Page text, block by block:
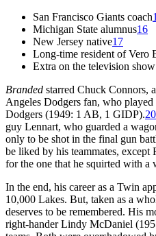
San Francisco Giants coach
Michigan State alumnus16
New Jersey native17
Long-time resident of Vero
Extra on the television show
Branded starred Chuck Connors,
Angeles Dodgers fan, who
Dodgers (1949: 1 AB, 1 GIDP).20
guy Lennart, who guarded a
only to be shot in the final gun
be liked by his teammates, except
for the one that he squirted with a
In the end, his career as a Twin
10,000 Lakes. But, taken as a
deserves to be remembered. His
right-hander Lindy McDaniel